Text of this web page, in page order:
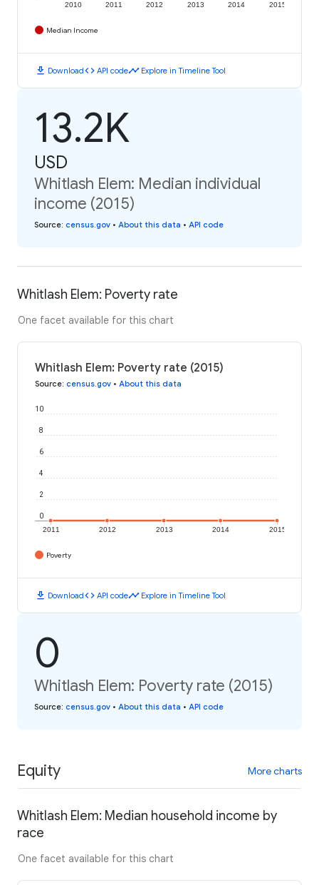
2010 2011 2012 2013 2014 2015
Median Income
download Downloadcode API codetimeline Explore in Timeline Tool
13.2K
USD
Whitlash Elem: Median individual
income (2015)
Source: census.gov • About this data • API code
Whitlash Elem: Poverty rate
One facet available for this chart
Whitlash Elem: Poverty rate (2015)
Source: census.gov • About this data
2011 2012 2013 2014 2015
0
2
4
6
8
10
Poverty
download Downloadcode API codetimeline Explore in Timeline Tool
0
Whitlash Elem: Poverty rate (2015)
Source: census.gov • About this data • API code
Equity More charts
Whitlash Elem: Median household income by
race
One facet available for this chart